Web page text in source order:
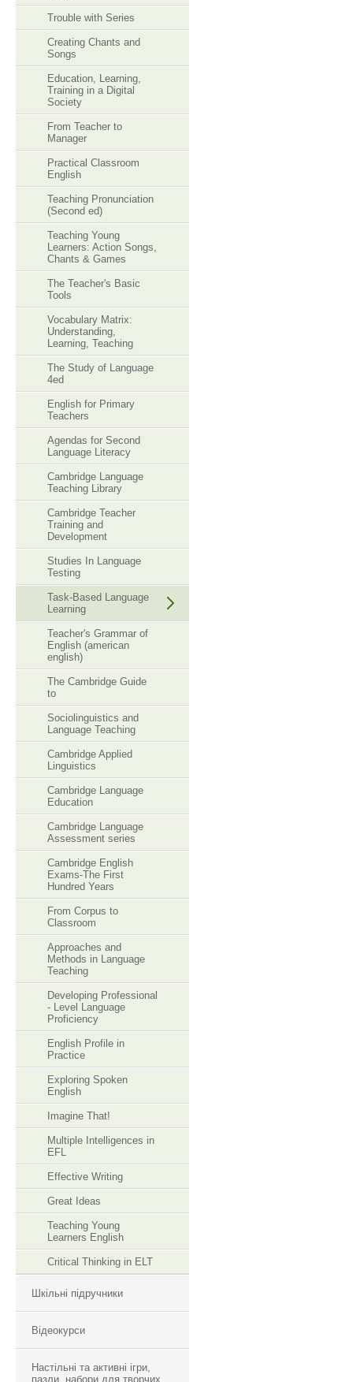
Trouble with Series
Creating Chants and
Songs
Education, Learning,
Training in a Digital
Society
From Teacher to
Manager
Practical Classroom
English
Teaching Pronunciation
(Second ed)
Teaching Young
Learners: Action Songs,
Chants & Games
The Teacher's Basic
Tools
Vocabulary Matrix:
Understanding,
Learning, Teaching
The Study of Language
4ed
English for Primary
Teachers
Agendas for Second
Language Literacy
Cambridge Language
Teaching Library
Cambridge Teacher
Training and
Development
Studies In Language
Testing
Task-Based Language
Learning
Teacher's Grammar of
English (american
english)
The Cambridge Guide
to
Sociolinguistics and
Language Teaching
Cambridge Applied
Linguistics
Cambridge Language
Education
Cambridge Language
Assessment series
Cambridge English
Exams-The First
Hundred Years
From Corpus to
Classroom
Approaches and
Methods in Language
Teaching
Developing Professional
- Level Language
Proficiency
English Profile in
Practice
Exploring Spoken
English
Imagine That!
Multiple Intelligences in
EFL
Effective Writing
Great Ideas
Teaching Young
Learners English
Critical Thinking in ELT
Шкільні підручники
Відеокурси
Настільні та активні ігри,
пазли, набори для творчих